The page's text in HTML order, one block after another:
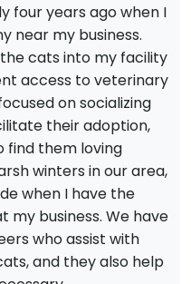
four years ago when I
near my business.
cats into my facility
access to veterinary
on socializing
their adoption,
find them loving
winters in our area,
when I have the
business. We have
who assist with
and they also help